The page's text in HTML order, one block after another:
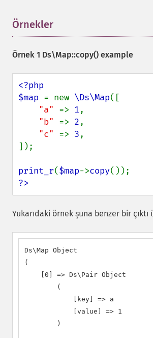
Örnekler
Örnek 1 Ds\Map::copy() example
<?php
$map = new \Ds\Map([
"a" => 1,
"b" => 2,
"c" => 3,
]);
print_r($map->copy
?>
Yukarıdaki örnek şuna benzer bir çıktı
Ds\Map Object
(
    [0] => Ds\Pair Object
        (
            [key] => a
            [value] => 1
        )